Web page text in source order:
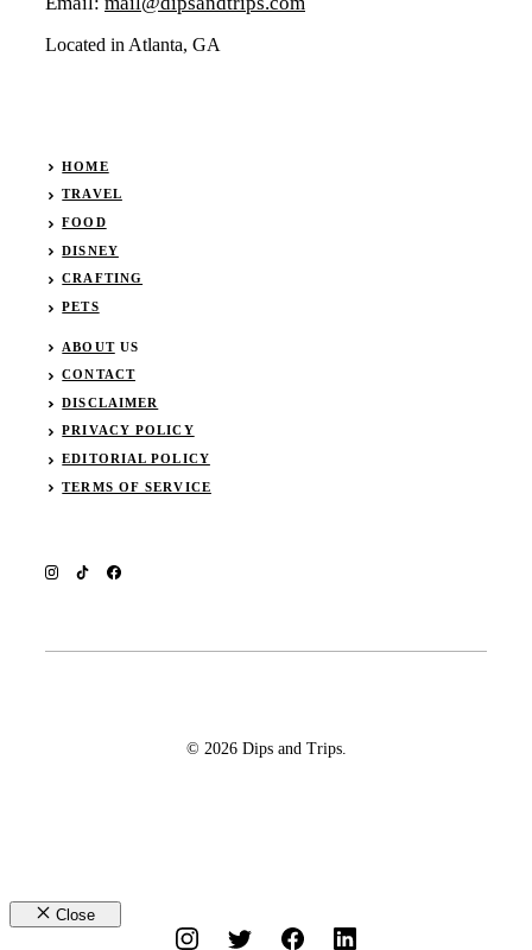
Located in Atlanta, GA
HOME
TRAVEL
FOOD
DISNEY
CRAFTING
PETS
ABOUTUS
CONTACT
DISCLAIMER
PRIVACY POLICY
EDITORIAL POLICY
TERMS OF SERVICE
© 2026 Dips and Trips.
Close